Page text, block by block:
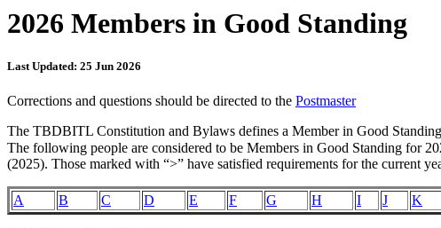
2026 Members in Good Standing
Last Updated: 25 Jun 2026
Corrections and questions should be directed to the Postmaster
The TBDBITL Constitution and Bylaws defines a Member in Good
The following people are considered to be Members in Good Standing for
(2025). Those marked with “>” have satisfied requirements for the current
A B C D E F G H I J K